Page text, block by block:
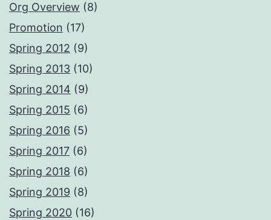
Org Overview (8)
Promotion (17)
Spring 2012 (9)
Spring 2013 (10)
Spring 2014 (9)
Spring 2015 (6)
Spring 2016 (5)
Spring 2017 (6)
Spring 2018 (6)
Spring 2019 (8)
Spring 2020 (16)